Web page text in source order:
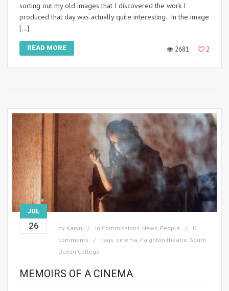
sorting out my old images that I discovered the work I
produced that day was actually quite interesting. In the image
[…]
READ MORE 2681 2
JUL
26 by Karyn in Commissions News People
0
comments
tags: cinema Paignton theatre South
Devon College
MEMOIRS OF A CINEMA